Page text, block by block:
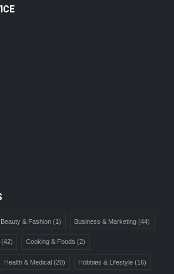
Beauty & Fashion (1) Business & Marketing (44)
Cooking & Foods (2)
Health & Medical (20) Hobbies & Lifestyle (16)